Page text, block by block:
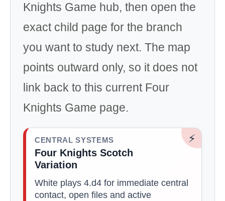
Knights Game hub, then open the
exact child page for the branch
you want to study next. The map
points outward only, so it does not
link back to this current Four
Knights Game page.
⚡
CENTRAL SYSTEMS
Four Knights Scotch
Variation
White plays 4.d4 for immediate central
contact, open files and active